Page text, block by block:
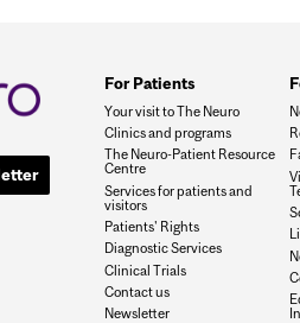
For Patients
Your visit to The Neuro
Clinics and programs
The Neuro-Patient Resource
Centre
Services for patients and
visitors
Patients' Rights
Diagnostic Services
Clinical Trials
Contact us
Newsletter